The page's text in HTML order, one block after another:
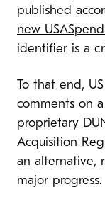
published
new
identifier is a
To that end,
comments on a
proprietary
Acquisition
an alternative,
major progress.